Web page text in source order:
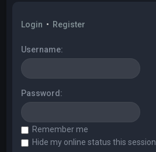
Login • Register
Username:
Password:
Remember me
Hide my online status this session